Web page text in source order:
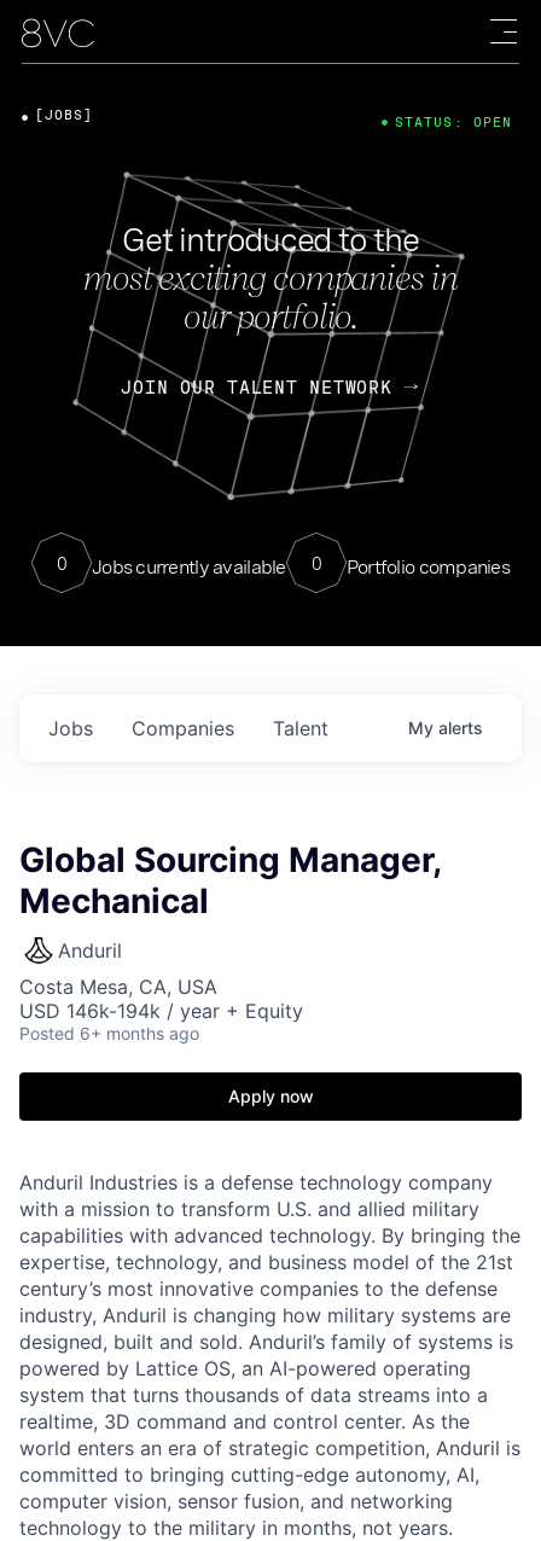
Get introduced to the
most exciting companies in
our portfolio.
JOIN OUR TALENT NETWORK
0 Jobs currently available 0 Portfolio companies
[JOBS] STATUS: OPEN
Jobs Companies Talent My alerts
Global Sourcing Manager,
Mechanical
Anduril
Costa Mesa, CA, USA
USD 146k-194k / year + Equity
Posted 6+ months ago
Apply now
Anduril Industries is a defense technology company
with a mission to transform U.S. and allied military
capabilities with advanced technology. By bringing the
expertise, technology, and business model of the 21st
century’s most innovative companies to the defense
industry, Anduril is changing how military systems are
designed, built and sold. Anduril’s family of systems is
powered by Lattice OS, an AI-powered operating
system that turns thousands of data streams into a
realtime, 3D command and control center. As the
world enters an era of strategic competition, Anduril is
committed to bringing cutting-edge autonomy, AI,
computer vision, sensor fusion, and networking
technology to the military in months, not years.